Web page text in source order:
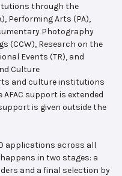
through the
Performing Arts (PA),
Photography
(CCW), Research on the
Events (TR), and
Culture
and culture institutions
support is extended
is given outside the
applications across all
in two stages: a
and a final selection by